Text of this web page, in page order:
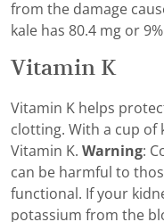
from the damage
kale has 80.4 mg or
Vitamin K
Vitamin K helps
clotting. With a cup of
Vitamin K. Warning:
can be harmful to
functional. If your
potassium from the